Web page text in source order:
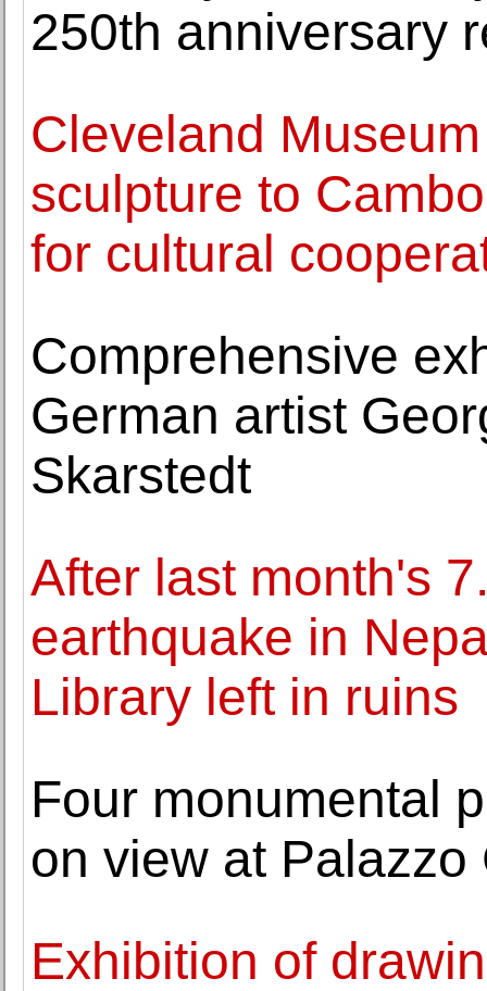
250th anniversary
Cleveland
sculpture to
for cultural
Comprehensive
German artist
Skarstedt
After last month's
earthquake in
Library left in ruins
Four monumental
on view at
Exhibition of